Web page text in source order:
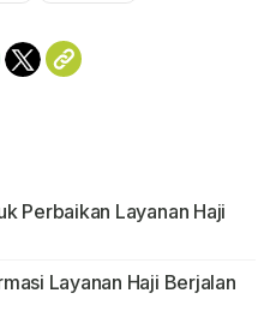
Perbaikan Layanan Haji
Layanan Haji Berjalan